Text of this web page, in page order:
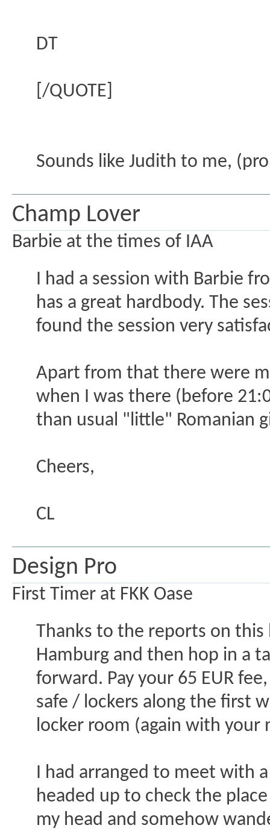
DT
[/QUOTE]
Sounds like Judith to me,
Champ Lover
Barbie at the times of IAA
I had a session with Barbie
has a great hardbody. The
found the session very
Apart from that there were
when I was there (before
than usual "little" Romanian
Cheers,
CL
Design Pro
First Timer at FKK Oase
Thanks to the reports on this
Hamburg and then hop in a
forward. Pay your 65 EUR
safe / lockers along the first
locker room (again with your
I had arranged to meet with
headed up to check the
my head and somehow